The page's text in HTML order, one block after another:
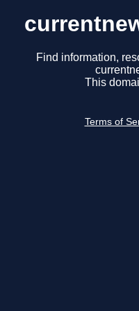
Find information,
This
Terms of